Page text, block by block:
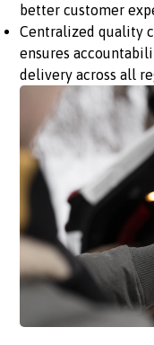
better customer
Centralized quality
ensures
delivery across all